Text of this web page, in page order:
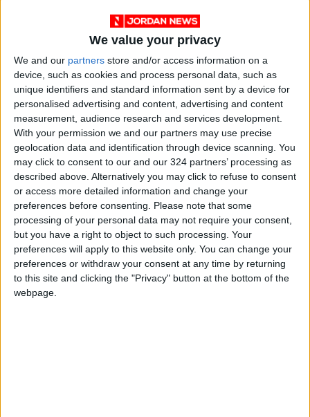
We value your privacy
We and our partners store and/or access information on a
device, such as cookies and process personal data, such as
unique identifiers and standard information sent by a device for
personalised advertising and content, advertising and content
measurement, audience research and services development.
With your permission we and our partners may use precise
geolocation data and identification through device scanning. You
may click to consent to our and our 324 partners’ processing as
described above. Alternatively you may click to refuse to consent
or access more detailed information and change your
preferences before consenting.
Please note that some
processing of your personal data may not require your consent,
but you have a right to object to such processing. Your
preferences will apply to this website only. You can change your
preferences or withdraw your consent at any time by returning
to this site and clicking the "Privacy" button at the bottom of the
webpage.
Jordan national Gaza
Jordan News King Abdullah
hospital
NEWS RELATED TO
King recalls days of army
service with brothers in arms